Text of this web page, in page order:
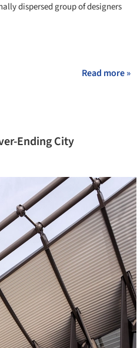
dispersed group of designers
Read more »
Ending City